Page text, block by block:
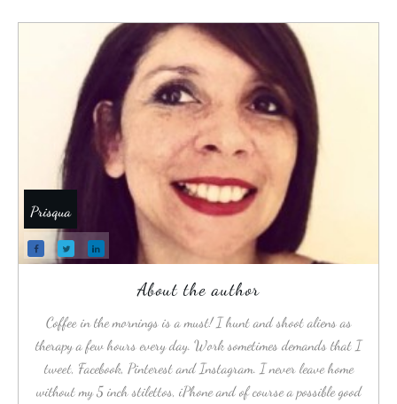
Prisqua
About the author
Coffee in the mornings is a must! I hunt and shoot aliens as
therapy a few hours every day. Work sometimes demands that I
tweet, Facebook, Pinterest and Instagram. I never leave home
without my 5 inch stilettos, iPhone and of course a possible good